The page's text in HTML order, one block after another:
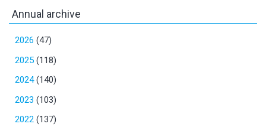
Annual archive
2026 (47)
2025 (118)
2024(140)
2023 (103)
2022 (137)